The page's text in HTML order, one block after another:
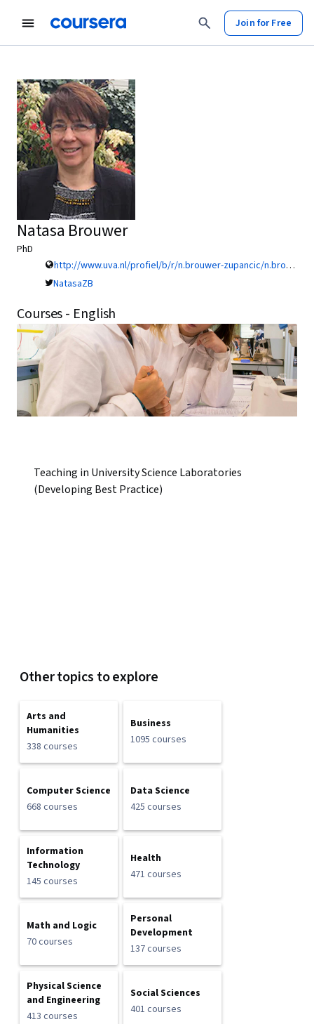
Join for Free
Natasa Brouwer
PhD
http://www.uva.nl/profiel/b/r/n.brouwer-zupancic/n.brouwer-zupancic.html?search=brouwer&origin=PTFMCzi0T0Seb0NkngB4UQ
NatasaZB
Courses - English
Teaching in University Science Laboratories
(Developing Best Practice)
Other topics to explore
Arts and
Humanities
338 courses
Business
1095 courses
Computer Science
668 courses
Data Science
425 courses
Information
Technology
145 courses
Health
471 courses
Math and Logic
70 courses
Personal
Development
137 courses
Physical Science
and Engineering
413 courses
Social Sciences
401 courses